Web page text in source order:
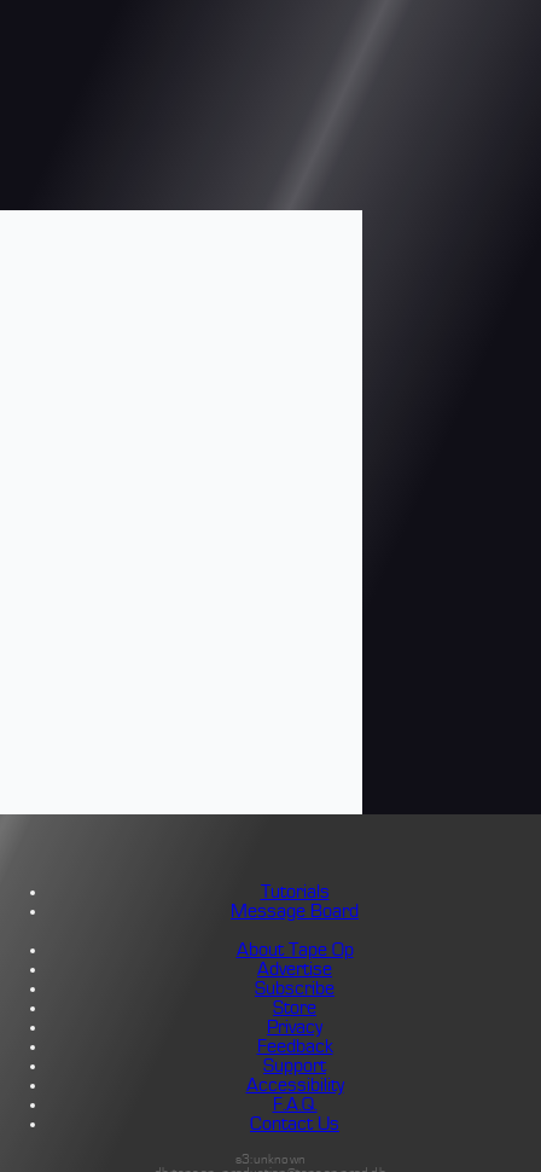
Tutorials
Message Board
About Tape Op
Advertise
Subscribe
Store
Privacy
Feedback
Support
Accessibility
F.A.Q.
Contact Us
s3:unknown